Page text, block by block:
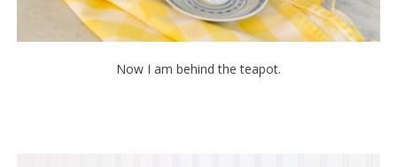
Now I am behind the teapot.